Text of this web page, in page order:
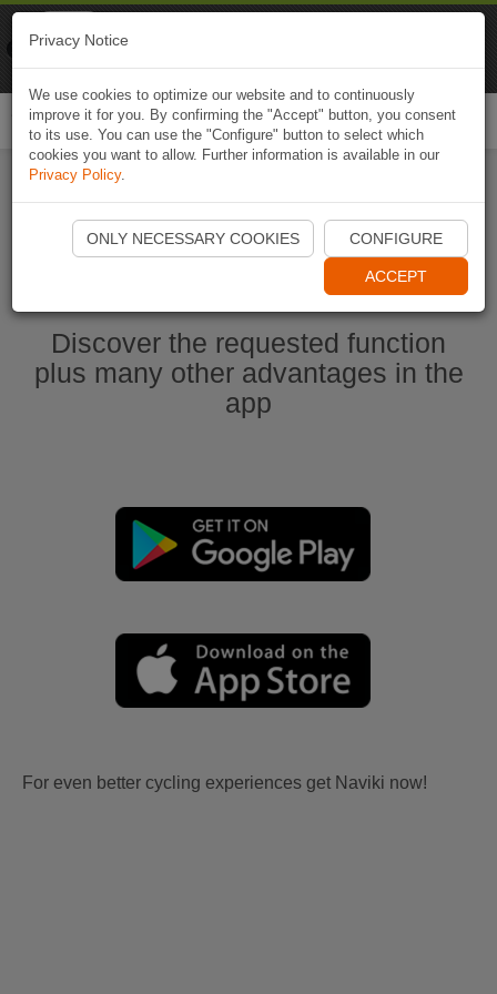
Start Naviki App
Discover the requested function
plus many other advantages in the
app
For even better cycling experiences get Naviki now!
Privacy Notice
We use cookies to optimize our website and to continuously
improve it for you. By confirming the "Accept" button, you consent
to its use. You can use the "Configure" button to select which
cookies you want to allow. Further information is available in our
Privacy Policy.
ONLY NECESSARY COOKIES CONFIGURE
ACCEPT
Naviki